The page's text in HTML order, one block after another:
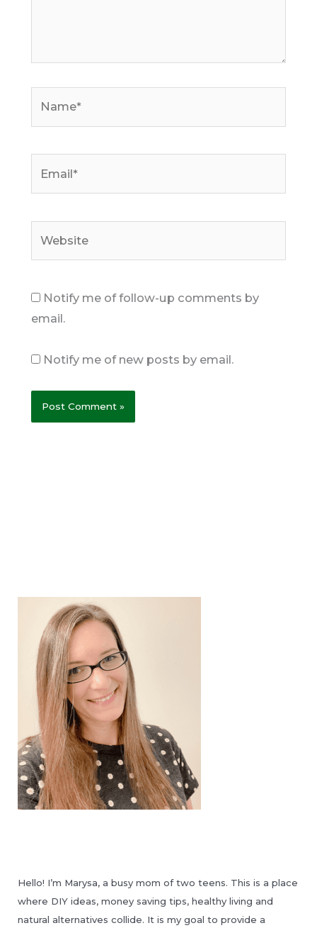
Notify me of follow-up comments by
email.
Notify me of new posts by email.
Hello! I’m Marysa, a busy mom of two teens. This is a place
where DIY ideas, money saving tips, healthy living and
natural alternatives collide. It is my goal to provide a